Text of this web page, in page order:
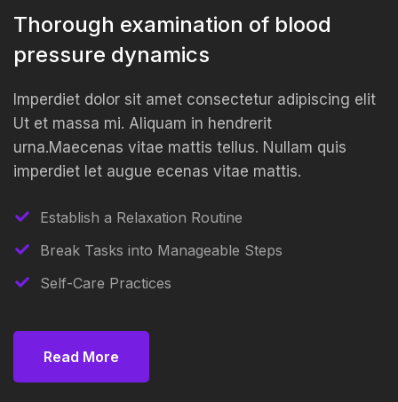
Thorough examination of blood
pressure dynamics
Imperdiet dolor sit amet consectetur adipiscing elit
Ut et massa mi. Aliquam in hendrerit
urna.Maecenas vitae mattis tellus. Nullam quis
imperdiet let augue ecenas vitae mattis.
Establish a Relaxation Routine
Break Tasks into Manageable Steps
Self-Care Practices
Read More